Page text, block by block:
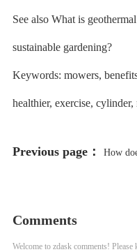
See also What is
sustainable gardening?
Keywords: mowers,
healthier, exercise, cylinder,
Previous page： How
Comments
Welcome to zdask comments!